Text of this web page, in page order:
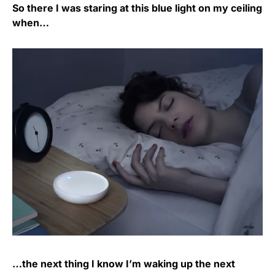
So there I was staring at this blue light on my ceiling
when…
…the next thing I know I’m waking up the next